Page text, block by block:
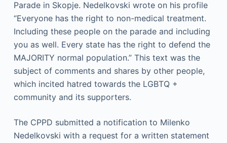
Parade in Skopje. Nedelkovski wrote on his profile
“Everyone has the right to non-medical treatment.
Including these people on the parade and including
you as well. Every state has the right to defend the
MAJORITY normal population.” This text was the
subject of comments and shares by other people,
which incited hatred towards the LGBTQ +
community and its supporters.
The CPPD submitted a notification to Milenko
Nedelkovski with a request for a written statement